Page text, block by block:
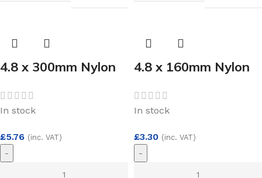
4.8 x 300mm Nylon
(100)
In stock
£5.76 (inc. VAT)
-
4.8 x 160mm Nylon
(100)
In stock
£3.30 (inc. VAT)
-